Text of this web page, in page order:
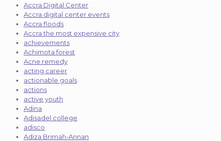
Accra Digital Center
Accra digital center events
Accra floods
Accra the most expensive city
achievements
Achimota forest
Acne remedy
acting career
actionable goals
actions
active youth
Adina
Adisadel college
adisco
Adiza Brimah-Annan